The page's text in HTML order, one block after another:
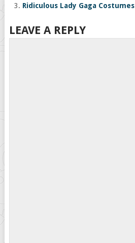
Ridiculous Lady Gaga Costumes
LEAVE A REPLY